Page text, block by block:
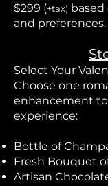
$299 (+tax) based
and preferences.
Select Your
Choose one
enhancement
experience:
Bottle of
Fresh Bouquet
Artisan